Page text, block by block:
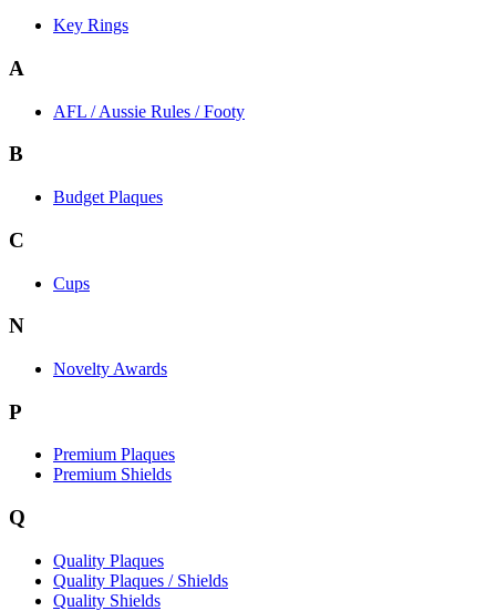
Key Rings
A
AFL / Aussie Rules / Footy
B
Budget Plaques
C
Cups
N
Novelty Awards
P
Premium Plaques
Premium Shields
Q
Quality Plaques
Quality Plaques / Shields
Quality Shields